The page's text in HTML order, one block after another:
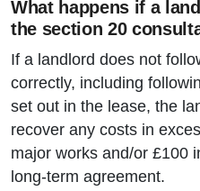
What happens if a
the section 20
If a landlord does not
correctly, including
set out in the lease, the
recover any costs in
major works and/or £100
long-term agreement.